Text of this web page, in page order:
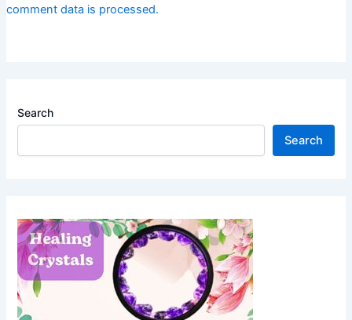
comment data is processed.
Search
Search